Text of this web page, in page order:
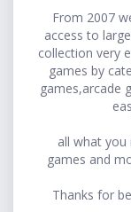
From 2007
access to
collection very
games by
games,arcade
all what you
games and
Thanks for